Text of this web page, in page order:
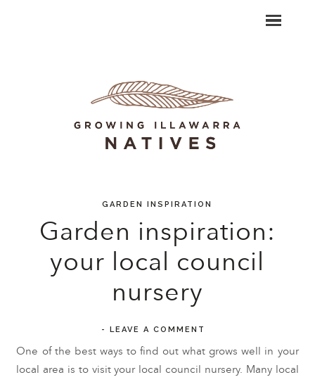
GARDEN INSPIRATION
Garden inspiration:
your local council
nursery
-LEAVE A COMMENT
One of the best ways to find out what grows well in your
local area is to visit your local council nursery. Many local